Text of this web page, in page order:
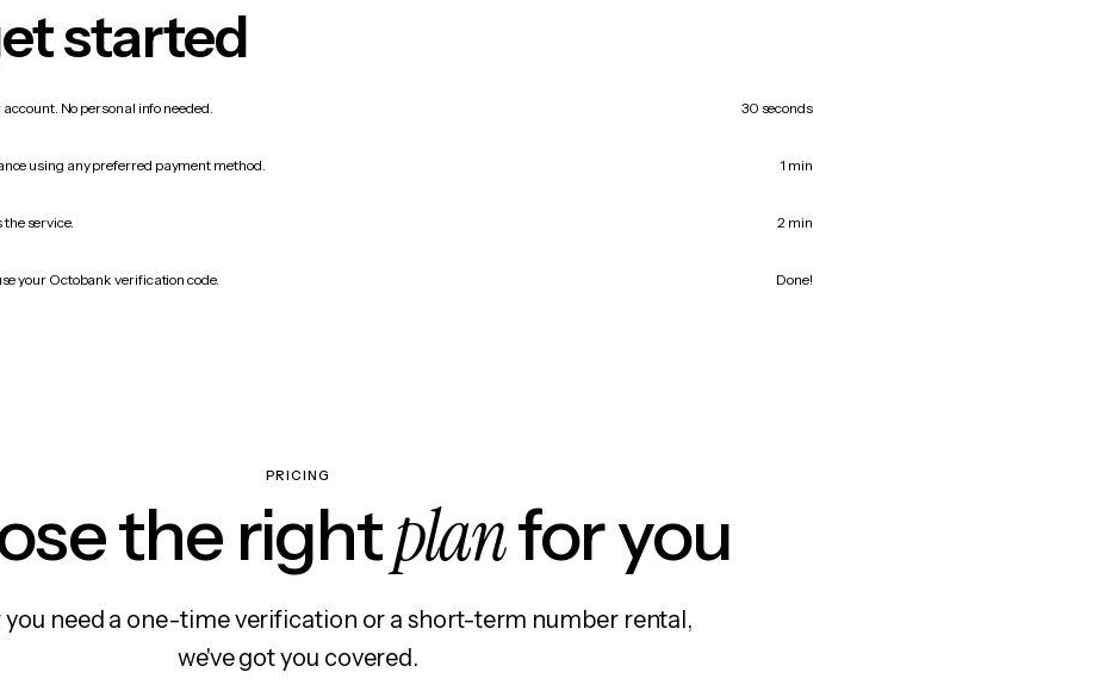
started
No personal info needed. 30 seconds
using any preferred payment method. 1 min
the service. 2 min
your Octobank verification code. Done!
PRICING
the rightplanfor you
need a one-time verification or a short-term number rental,
we've got you covered.